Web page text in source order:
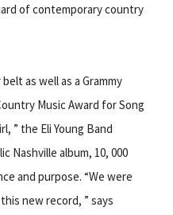
of contemporary country
as well as a Grammy
Music Award for Song
” the Eli Young Band
Nashville album, 10, 000
and purpose. “We were
new record, ” says